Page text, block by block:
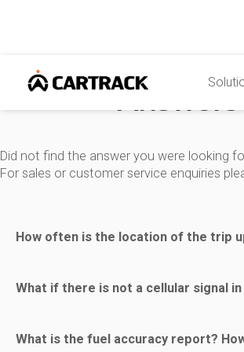
Did not find the answer you were looking
For sales or customer service enquiries
How often is the location of the trip
The update of the location is based on
-- Every time the ignition status
What if there is not a cellular signal
When the vehicle is out of GPRS/GSM
What is the fuel accuracy report?